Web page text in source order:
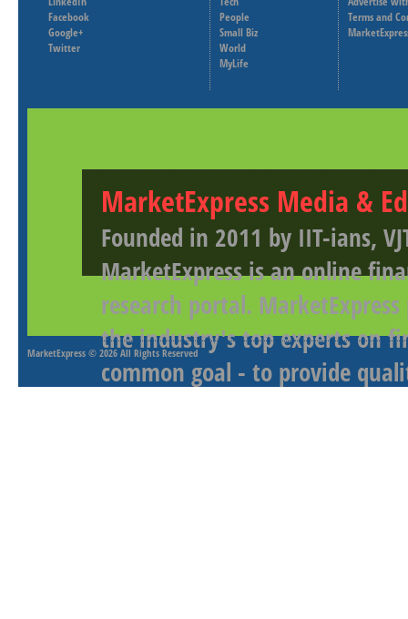
Facebook
Google+
Twitter
People
Small Biz
World
MyLife
Terms and
MarketExpress Media &
Founded in 2011 by IIT-ians,
MarketExpress is an online
research portal.
the industry's top experts on
common goal - to provide
MarketExpress © 2026 All Rights Reserved